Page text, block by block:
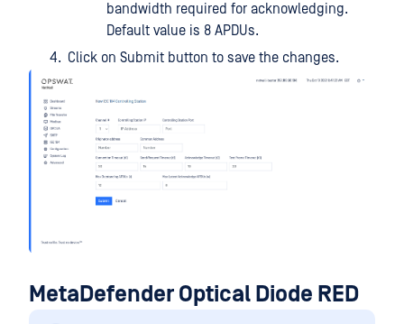
bandwidth required for acknowledging.
Default value is 8 APDUs.
Click on Submit button to save the changes.
MetaDefender Optical Diode RED